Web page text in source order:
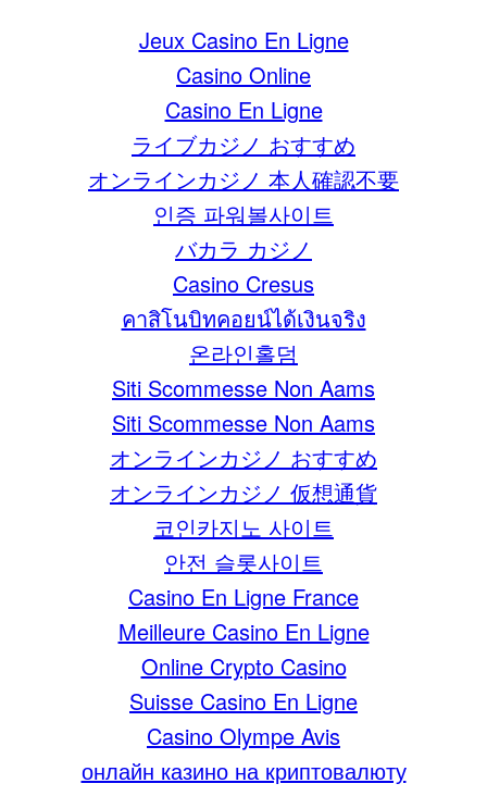
Jeux Casino En Ligne
Casino Online
Casino En Ligne
ライブカジノ おすすめ
オンラインカジノ 本人確認不要
인증 파워볼사이트
バカラ カジノ
Casino Cresus
คาสิโนบิทคอยน์ได้เงินจริง
온라인홀덤
Siti Scommesse Non Aams
Siti Scommesse Non Aams
オンラインカジノ おすすめ
オンラインカジノ 仮想通貨
코인카지노 사이트
안전 슬롯사이트
Casino En Ligne France
Meilleure Casino En Ligne
Online Crypto Casino
Suisse Casino En Ligne
Casino Olympe Avis
онлайн казино на криптовалюту